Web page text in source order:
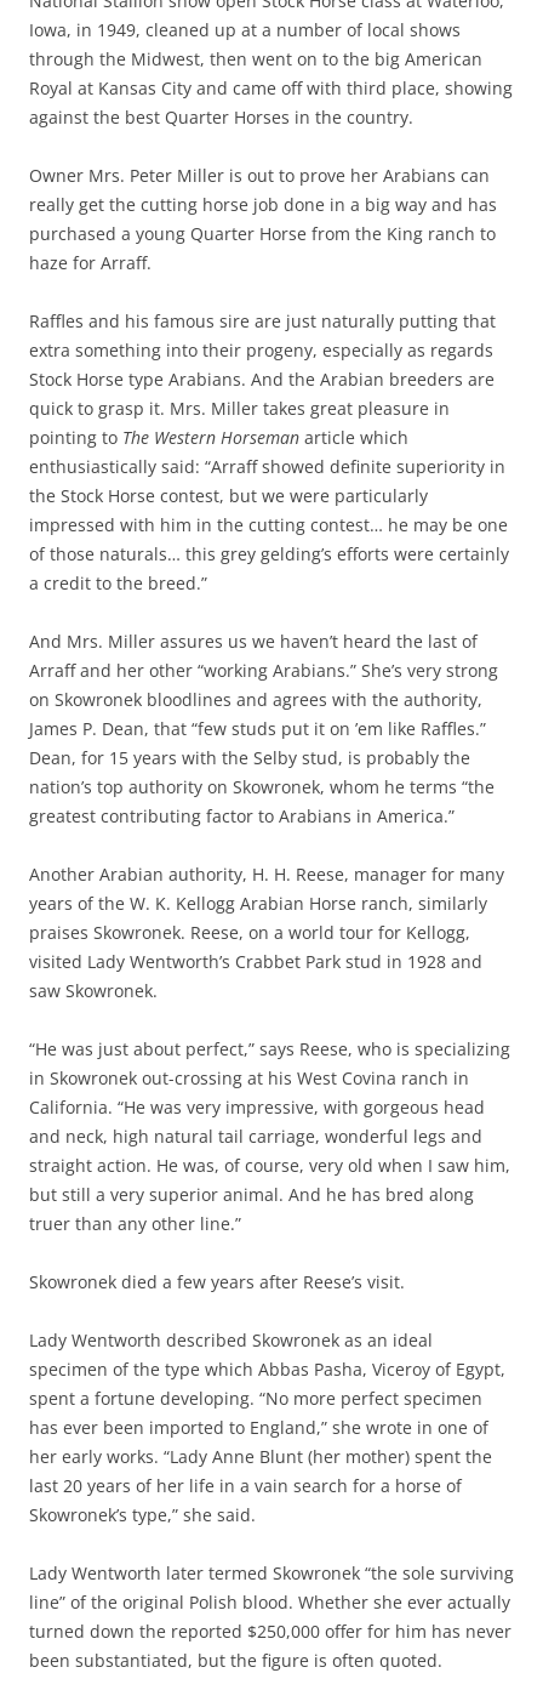
Iowa, in 1949, cleaned up at a number of local shows
through the Midwest, then went on to the big American
Royal at Kansas City and came off with third place, showing
against the best Quarter Horses in the country.
Owner Mrs. Peter Miller is out to prove her Arabians can
really get the cutting horse job done in a big way and has
purchased a young Quarter Horse from the King ranch to
haze for Arraff.
Raffles and his famous sire are just naturally putting that
extra something into their progeny, especially as regards
Stock Horse type Arabians. And the Arabian breeders are
quick to grasp it. Mrs. Miller takes great pleasure in
pointing to The Western Horseman article which
enthusiastically said: “Arraff showed definite superiority in
the Stock Horse contest, but we were particularly
impressed with him in the cutting contest… he may be one
of those naturals… this grey gelding’s efforts were certainly
a credit to the breed.”
And Mrs. Miller assures us we haven’t heard the last of
Arraff and her other “working Arabians.” She’s very strong
on Skowronek bloodlines and agrees with the authority,
James P. Dean, that “few studs put it on ’em like Raffles.”
Dean, for 15 years with the Selby stud, is probably the
nation’s top authority on Skowronek, whom he terms “the
greatest contributing factor to Arabians in America.”
Another Arabian authority, H. H. Reese, manager for many
years of the W. K. Kellogg Arabian Horse ranch, similarly
praises Skowronek. Reese, on a world tour for Kellogg,
visited Lady Wentworth’s Crabbet Park stud in 1928 and
saw Skowronek.
“He was just about perfect,” says Reese, who is specializing
in Skowronek out-crossing at his West Covina ranch in
California. “He was very impressive, with gorgeous head
and neck, high natural tail carriage, wonderful legs and
straight action. He was, of course, very old when I saw him,
but still a very superior animal. And he has bred along
truer than any other line.”
Skowronek died a few years after Reese’s visit.
Lady Wentworth described Skowronek as an ideal
specimen of the type which Abbas Pasha, Viceroy of Egypt,
spent a fortune developing. “No more perfect specimen
has ever been imported to England,” she wrote in one of
her early works. “Lady Anne Blunt (her mother) spent the
last 20 years of her life in a vain search for a horse of
Skowronek’s type,” she said.
Lady Wentworth later termed Skowronek “the sole surviving
line” of the original Polish blood. Whether she ever actually
turned down the reported $250,000 offer for him has never
been substantiated, but the figure is often quoted.